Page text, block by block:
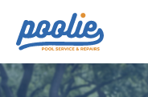
Skip to main content